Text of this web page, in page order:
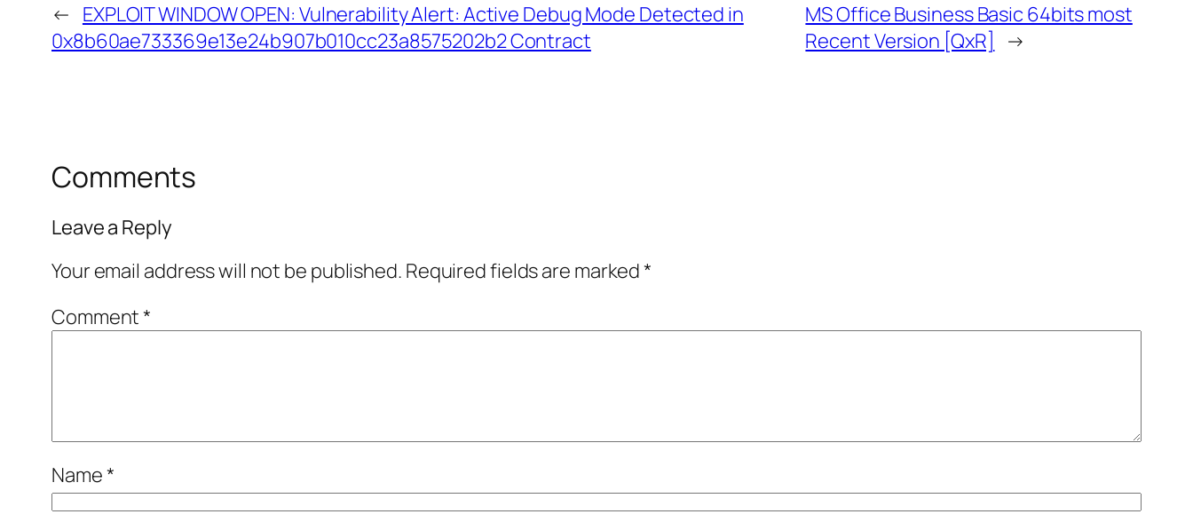
← EXPLOIT WINDOW OPEN: Vulnerability Alert: Active Debug Mode Detected in
0x8b60ae733369e13e24b907b010cc23a8575202b2 Contract
MS Office Business Basic 64bits most
Recent Version [QxR]
→
Comments
Leave a Reply
Your email address will not be published. Required fields are marked*
Comment*
Name*